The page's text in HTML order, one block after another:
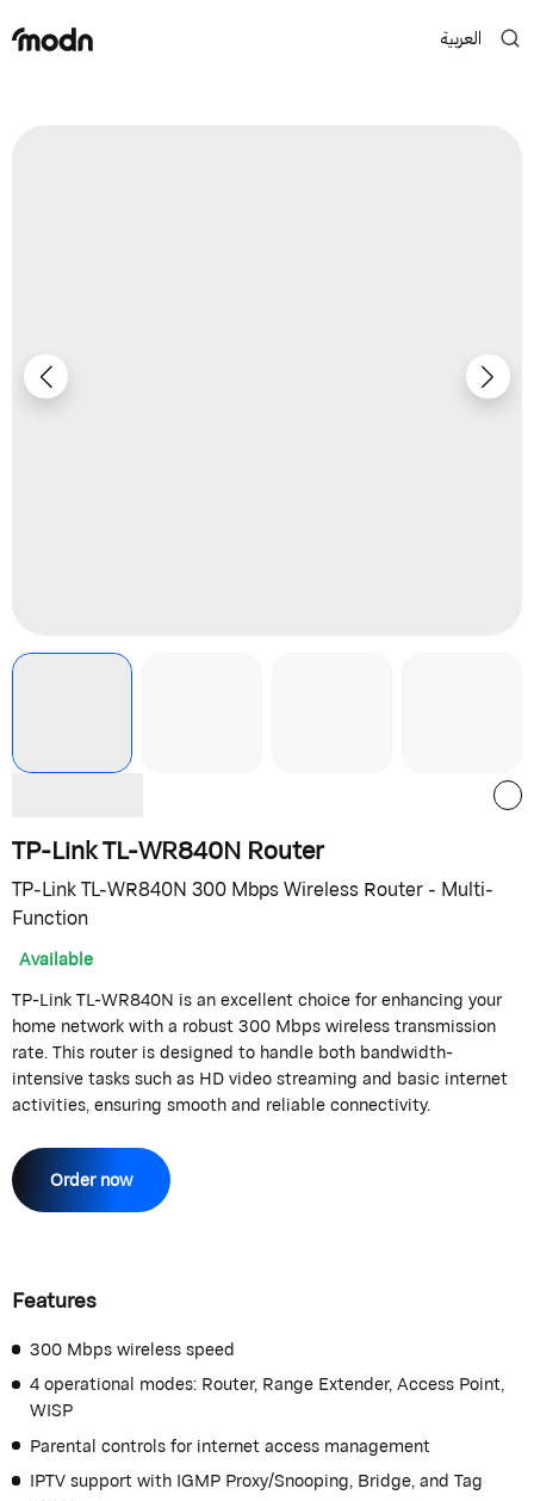
العربية
TP-Link TL-WR840N Router
TP-Link TL-WR840N 300 Mbps Wireless Router - Multi-
Function
Available
TP-Link TL-WR840N is an excellent choice for enhancing your
home network with a robust 300 Mbps wireless transmission
rate. This router is designed to handle both bandwidth-
intensive tasks such as HD video streaming and basic internet
activities, ensuring smooth and reliable connectivity.
Order now
Features
300 Mbps wireless speed
4 operational modes: Router, Range Extender, Access Point,
WISP
Parental controls for internet access management
IPTV support with IGMP Proxy/Snooping, Bridge, and Tag